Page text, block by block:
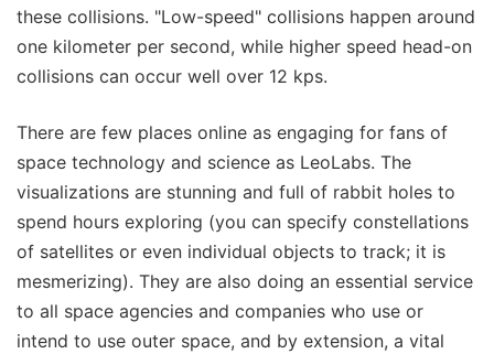
these collisions. "Low-speed" collisions happen around
one kilometer per second, while higher speed head-on
collisions can occur well over 12 kps.
There are few places online as engaging for fans of
space technology and science as LeoLabs. The
visualizations are stunning and full of rabbit holes to
spend hours exploring (you can specify constellations
of satellites or even individual objects to track; it is
mesmerizing). They are also doing an essential service
to all space agencies and companies who use or
intend to use outer space, and by extension, a vital